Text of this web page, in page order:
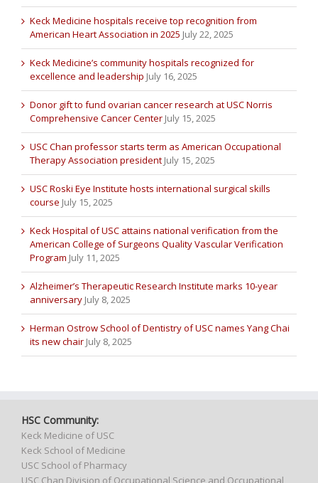
Keck Medicine hospitals receive top recognition from
American Heart Association in 2025 July 22, 2025
Keck Medicine’s community hospitals recognized for
excellence and leadership July 16, 2025
Donor gift to fund ovarian cancer research at USC Norris
Comprehensive Cancer Center July 15, 2025
USC Chan professor starts term as American Occupational
Therapy Association president July 15, 2025
USC Roski Eye Institute hosts international surgical skills
course July 15, 2025
Keck Hospital of USC attains national verification from the
American College of Surgeons Quality Vascular Verification
Program July 11, 2025
Alzheimer’s Therapeutic Research Institute marks 10-year
anniversary July 8, 2025
Herman Ostrow School of Dentistry of USC names Yang Chai
its new chair July 8, 2025
HSC Community:
Keck Medicine of USC
Keck School of Medicine
USC School of Pharmacy
USC Chan Division of Occupational Science and Occupational